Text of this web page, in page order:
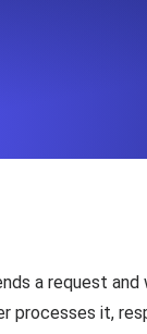
tasks. Free to
a request
processes it,